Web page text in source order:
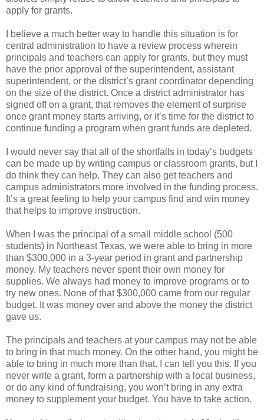
apply for grants.
I believe a much better way to handle this situation is for
central administration to have a review process wherein
principals and teachers can apply for grants, but they must
have the prior approval of the superintendent, assistant
superintendent, or the district’s grant coordinator depending
on the size of the district. Once a district administrator has
signed off on a grant, that removes the element of surprise
once grant money starts arriving, or it’s time for the district to
continue funding a program when grant funds are depleted.
I would never say that all of the shortfalls in today’s budgets
can be made up by writing campus or classroom grants, but I
do think they can help. They can also get teachers and
campus administrators more involved in the funding process.
It’s a great feeling to help your campus find and win money
that helps to improve instruction.
When I was the principal of a small middle school (500
students) in Northeast Texas, we were able to bring in more
than $300,000 in a 3-year period in grant and partnership
money. My teachers never spent their own money for
supplies. We always had money to improve programs or to
try new ones. None of that $300,000 came from our regular
budget. It was money over and above the money the district
gave us.
The principals and teachers at your campus may not be able
to bring in that much money. On the other hand, you might be
able to bring in much more than that. I can tell you this. If you
never write a grant, form a partnership with a local business,
or do any kind of fundraising, you won’t bring in any extra
money to supplement your budget. You have to take action.